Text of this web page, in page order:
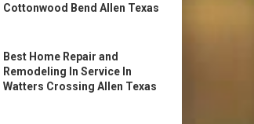
Cottonwood Bend Allen Texas
Best Home Repair and
Remodeling In Service In
Watters Crossing Allen Texas